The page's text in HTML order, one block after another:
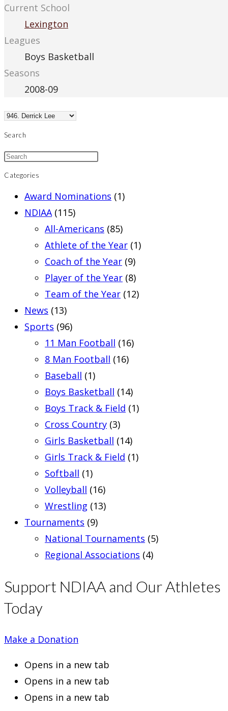
Current School
Lexington
Leagues
Boys Basketball
Seasons
2008-09
Search
Categories
Award Nominations (1)
NDIAA (115)
All-Americans (85)
Athlete of the Year (1)
Coach of the Year (9)
Player of the Year (8)
Team of the Year (12)
News (13)
Sports (96)
11 Man Football (16)
8 Man Football (16)
Baseball (1)
Boys Basketball (14)
Boys Track & Field (1)
Cross Country (3)
Girls Basketball (14)
Girls Track & Field (1)
Softball (1)
Volleyball (16)
Wrestling (13)
Tournaments (9)
National Tournaments (5)
Regional Associations (4)
Support NDIAA and Our Athletes
Today
Make a Donation
Opens in a new tab
Opens in a new tab
Opens in a new tab